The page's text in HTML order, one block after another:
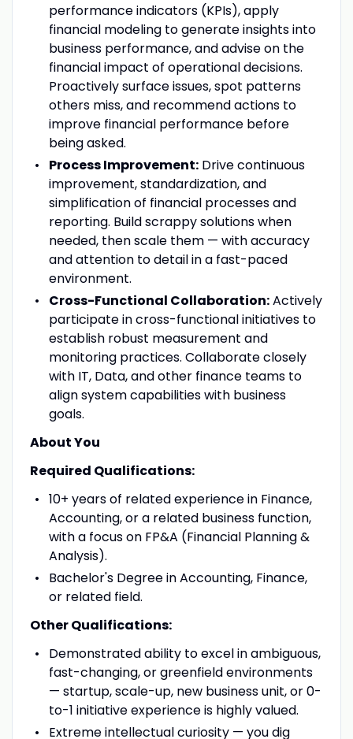
performance indicators (KPIs), apply
financial modeling to generate insights into
business performance, and advise on the
financial impact of operational decisions.
Proactively surface issues, spot patterns
others miss, and recommend actions to
improve financial performance before
being asked.
Process Improvement:Drive continuous
improvement, standardization, and
simplification of financial processes and
reporting. Build scrappy solutions when
needed, then scale them — with accuracy
and attention to detail in a fast-paced
environment.
Cross-Functional Collaboration:Actively
participate in cross-functional initiatives to
establish robust measurement and
monitoring practices. Collaborate closely
with IT, Data, and other finance teams to
align system capabilities with business
goals.
About You
Required Qualifications:
10+ years of related experience in Finance,
Accounting, or a related business function,
with a focus on FP&A (Financial Planning &
Analysis).
Bachelor's Degree in Accounting, Finance,
or related field.
Other Qualifications:
Demonstrated ability to excel in ambiguous,
fast-changing, or greenfield environments
— startup, scale-up, new business unit, or 0-
to-1 initiative experience is highly valued.
Extreme intellectual curiosity — you dig